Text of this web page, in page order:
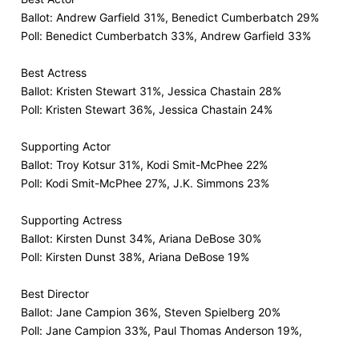
Ballot: Andrew Garfield 31%, Benedict Cumberbatch 29%
Poll: Benedict Cumberbatch 33%, Andrew Garfield 33%
Best Actress
Ballot: Kristen Stewart 31%, Jessica Chastain 28%
Poll: Kristen Stewart 36%, Jessica Chastain 24%
Supporting Actor
Ballot: Troy Kotsur 31%, Kodi Smit-McPhee 22%
Poll: Kodi Smit-McPhee 27%, J.K. Simmons 23%
Supporting Actress
Ballot: Kirsten Dunst 34%, Ariana DeBose 30%
Poll: Kirsten Dunst 38%, Ariana DeBose 19%
Best Director
Ballot: Jane Campion 36%, Steven Spielberg 20%
Poll: Jane Campion 33%, Paul Thomas Anderson 19%,